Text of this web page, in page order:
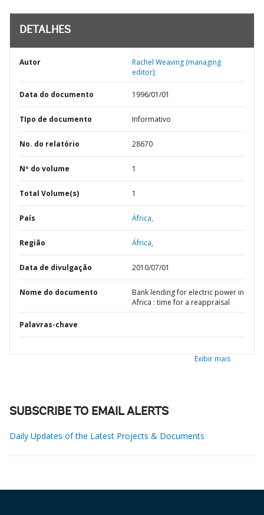
DETALHES
Autor
Rachel Weaving (managing
editor);
Data do documento 1996/01/01
TIpo de documento Informativo
No. do relatório 28670
Nº do volume 1
Total Volume(s) 1
País África,
Região África,
Data de divulgação 2010/07/01
Nome do documento
Bank lending for electric power in
Africa : time for a reappraisal
Palavras-chave
Exibir mais
SUBSCRIBE TO EMAIL ALERTS
Daily Updates of the Latest Projects & Documents